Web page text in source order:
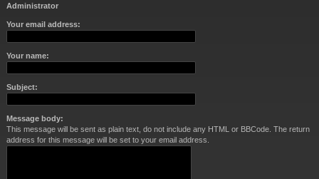
Administrator
Your email address:
Your name:
Subject:
Message body:
This message will be sent as plain text, do not include any HTML or BBCode. The return
address for this message will be set to your email address.